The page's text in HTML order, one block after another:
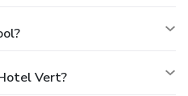
Vert?